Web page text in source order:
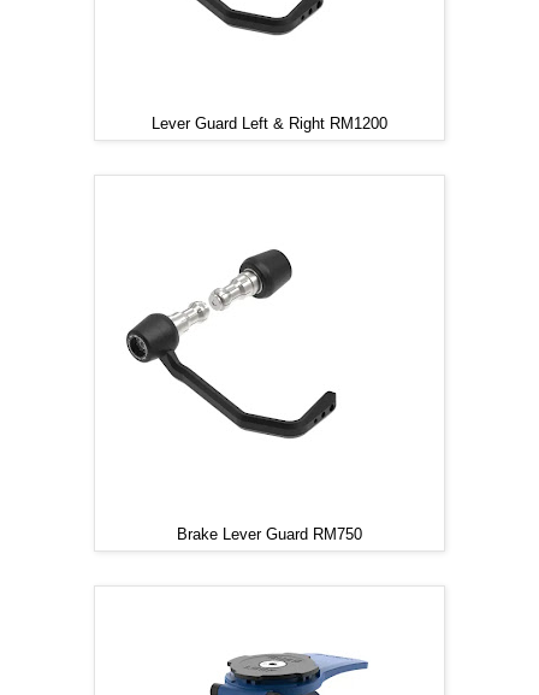
Lever Guard Left & Right RM1200
Brake Lever Guard RM750